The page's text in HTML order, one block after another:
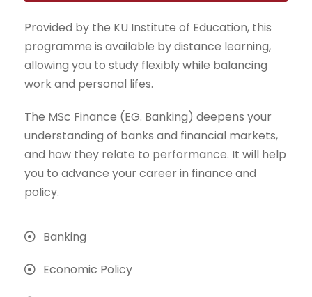
Provided by the KU Institute of Education, this
programme is available by distance learning,
allowing you to study flexibly while balancing
work and personal lifes.
The MSc Finance (EG. Banking) deepens your
understanding of banks and financial markets,
and how they relate to performance. It will help
you to advance your career in finance and
policy.
Banking
Economic Policy